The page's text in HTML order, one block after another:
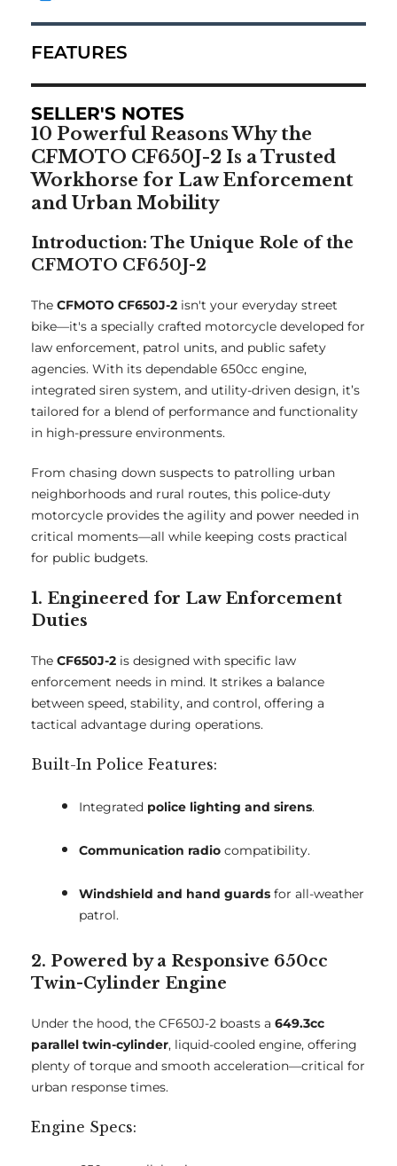
FEATURES
SELLER'S NOTES
10 Powerful Reasons Why the
CFMOTO CF650J-2 Is a Trusted
Workhorse for Law Enforcement
and Urban Mobility
Introduction: The Unique Role of the
CFMOTO CF650J-2
The CFMOTO CF650J-2 isn't your everyday street
bike—it's a specially crafted motorcycle developed for
law enforcement, patrol units, and public safety
agencies. With its dependable 650cc engine,
integrated siren system, and utility-driven design, it’s
tailored for a blend of performance and functionality
in high-pressure environments.
From chasing down suspects to patrolling urban
neighborhoods and rural routes, this police-duty
motorcycle provides the agility and power needed in
critical moments—all while keeping costs practical
for public budgets.
1. Engineered for Law Enforcement
Duties
The CF650J-2 is designed with specific law
enforcement needs in mind. It strikes a balance
between speed, stability, and control, offering a
tactical advantage during operations.
Built-In Police Features:
Integrated police lighting and sirens.
Communication radio compatibility.
Windshield and hand guards for all-weather
patrol.
2. Powered by a Responsive 650cc
Twin-Cylinder Engine
Under the hood, the CF650J-2 boasts a 649.3cc
parallel twin-cylinder, liquid-cooled engine, offering
plenty of torque and smooth acceleration—critical for
urban response times.
Engine Specs: